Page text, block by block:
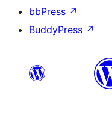
bbPress ↗
BuddyPress ↗